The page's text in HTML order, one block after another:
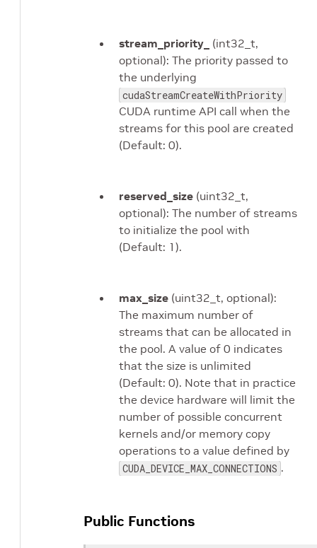
stream_priority_
(int32_t,
optional): The priority passed to
the underlying
cudaStreamCreateWithPriority
CUDA runtime API call when the
streams for this pool are created
(Default: 0).
reserved_size (uint32_t,
optional): The number of streams
to initialize the pool with
(Default: 1).
max_size (uint32_t, optional):
The maximum number of
streams that can be allocated in
the pool. A value of 0 indicates
that the size is unlimited
(Default: 0). Note that in practice
the device hardware will limit the
number of possible concurrent
kernels and/or memory copy
operations to a value defined by
CUDA_DEVICE_MAX_CONNECTIONS .
Public Functions